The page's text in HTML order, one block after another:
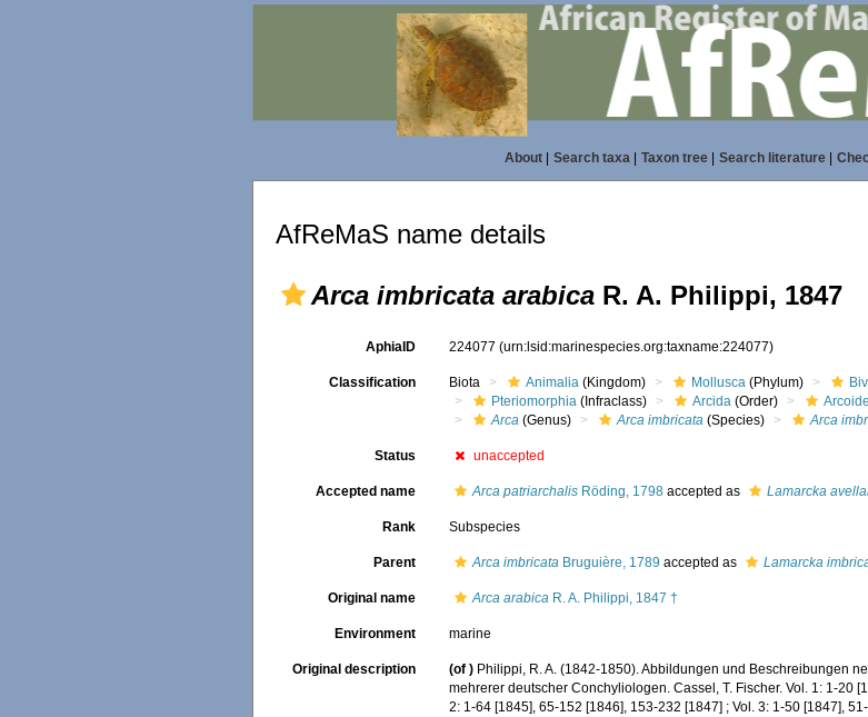
About| Search taxa| Taxon tree| Search literature|
AfReMaS name details
Arca imbricata arabica R. A. Philippi, 1847
AphiaID 224077(urn:lsid:marinespecies.org:taxname:224077)
Classification Biota Animalia (Kingdom) Mollusca (Phylum)
Pteriomorphia (Infraclass) Arcida (Order)
Arca (Genus) Arca imbricata (Species) Arca
Status unaccepted
Accepted name Arca patriarchalis Röding, 1798 accepted as Lamarcka
Rank Subspecies
Parent Arca imbricata Bruguière, 1789 accepted as Lamarcka
Original name Arca arabica R. A. Philippi, 1847 †
Environment marine
Original description (of ) Philippi, R. A. (1842-1850). Abbildungen und Beschreibungen
mehrerer deutscher Conchyliologen. Cassel, T. Fischer. Vol. 1: 1-20
2: 1-64 [1845], 65-152 [1846], 153-232 [1847] ; Vol. 3: 1-50 [1847],